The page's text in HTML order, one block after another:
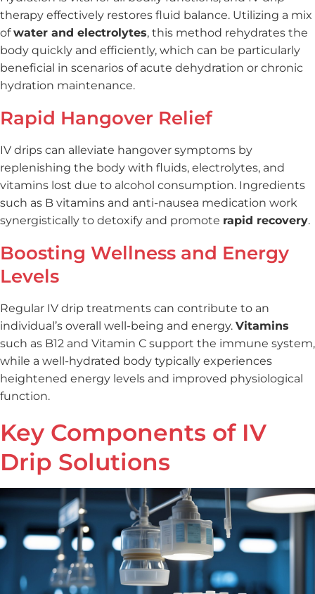
therapy effectively restores fluid balance. Utilizing a mix
ofwater and electrolytes, this method rehydrates the
body quickly and efficiently, which can be particularly
beneficial in scenarios of acute dehydration or chronic
hydration maintenance.
Rapid Hangover Relief
IV drips can alleviate hangover symptoms by
replenishing the body with fluids, electrolytes, and
vitamins lost due to alcohol consumption. Ingredients
such as B vitamins and anti-nausea medication work
synergistically to detoxify and promote rapid recovery.
Boosting Wellness and Energy
Levels
Regular IV drip treatments can contribute to an
individual’s overall well-being and energy. Vitamins
such as B12 and Vitamin C support the immune system,
while a well-hydrated body typically experiences
heightened energy levels and improved physiological
function.
Key Components of IV
Drip Solutions